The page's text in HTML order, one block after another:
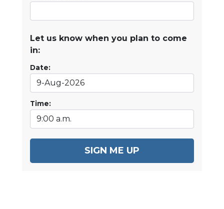
Let us know when you plan to come
in:
Date:
Time:
SIGN ME UP